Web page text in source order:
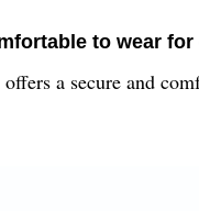
to wear
a secure and